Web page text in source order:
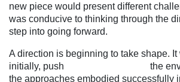
new piece would present different
was conducive to thinking through the
step into going forward.
A direction is beginning to take shape.
initially, push the
the approaches embodied successfully